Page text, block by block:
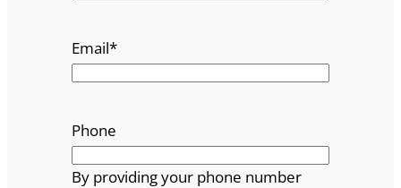
Email*
Phone
By providing your phone number